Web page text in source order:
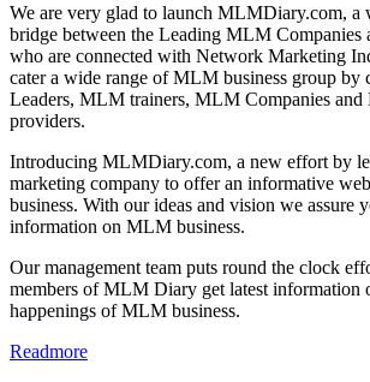
We are very glad to launch MLMDiary.com, a
bridge between the Leading MLM Companies
who are connected with Network Marketing
cater a wide range of MLM business group
Leaders, MLM trainers, MLM Companies
providers.
Introducing MLMDiary.com, a new effort by
marketing company to offer an informative
business. With our ideas and vision we assure
information on MLM business.
Our management team puts round the clock
members of MLM Diary get latest information
happenings of MLM business.
Readmore